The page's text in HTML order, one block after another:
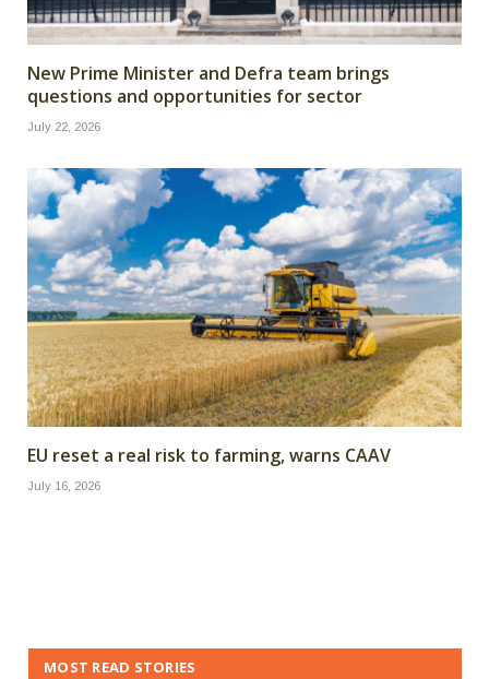
New Prime Minister and Defra team brings
questions and opportunities for sector
July 22, 2026
EU reset a real risk to farming, warns CAAV
July 16, 2026
MOST READ STORIES